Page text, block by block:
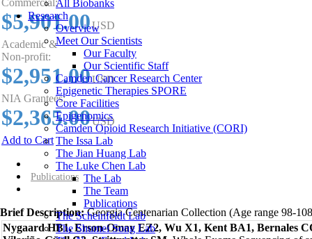
All Biobanks
Research
Overview
Meet Our Scientists
Our Faculty
Our Scientific Staff
Camden Cancer Research Center
Epigenetic Therapies SPORE
Core Facilities
Epigenomics
Camden Opioid Research Initiative (CORI)
The Issa Lab
The Jian Huang Lab
The Luke Chen Lab
The Lab
The Team
Publications
The Scheinfeldt Lab
The Shumei Song Lab
Commercial:
$5,901.00USD
Academic &
Non-profit:
$2,951.00USD
NIA Grantees:
$2,365.00USD
Add to Cart
Overview
Publications
Brief Description: Georgia Centenarian Collection (Age range 98-
Nygaard HB1, Erson-Omay EZ2, Wu X1, Kent BA1, Bernales